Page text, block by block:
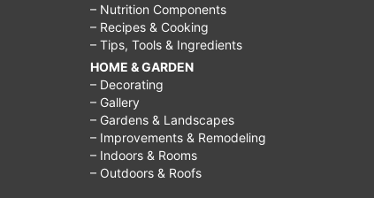
– Nutrition Components
– Recipes & Cooking
– Tips, Tools & Ingredients
HOME & GARDEN
– Decorating
– Gallery
– Gardens & Landscapes
– Improvements & Remodeling
– Indoors & Rooms
– Outdoors & Roofs